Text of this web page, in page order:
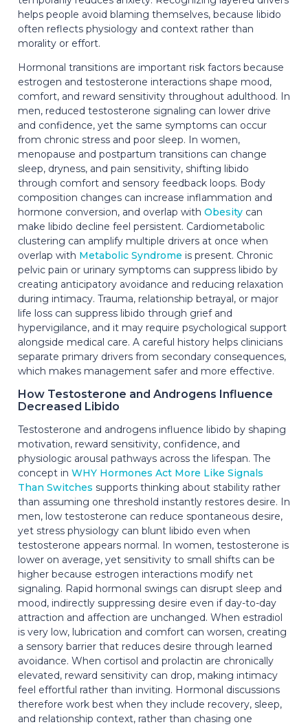
helps people avoid blaming themselves, because libido
often reflects physiology and context rather than
morality or effort.
Hormonal transitions are important risk factors because
estrogen and testosterone interactions shape mood,
comfort, and reward sensitivity throughout adulthood. In
men, reduced testosterone signaling can lower drive
and confidence, yet the same symptoms can occur
from chronic stress and poor sleep. In women,
menopause and postpartum transitions can change
sleep, dryness, and pain sensitivity, shifting libido
through comfort and sensory feedback loops. Body
composition changes can increase inflammation and
hormone conversion, and overlap with Obesity can
make libido decline feel persistent. Cardiometabolic
clustering can amplify multiple drivers at once when
overlap with Metabolic Syndrome is present. Chronic
pelvic pain or urinary symptoms can suppress libido by
creating anticipatory avoidance and reducing relaxation
during intimacy. Trauma, relationship betrayal, or major
life loss can suppress libido through grief and
hypervigilance, and it may require psychological support
alongside medical care. A careful history helps clinicians
separate primary drivers from secondary consequences,
which makes management safer and more effective.
How Testosterone and Androgens Influence
Decreased Libido
Testosterone and androgens influence libido by shaping
motivation, reward sensitivity, confidence, and
physiologic arousal pathways across the lifespan. The
concept in WHY Hormones Act More Like Signals
Than Switches supports thinking about stability rather
than assuming one threshold instantly restores desire. In
men, low testosterone can reduce spontaneous desire,
yet stress physiology can blunt libido even when
testosterone appears normal. In women, testosterone is
lower on average, yet sensitivity to small shifts can be
higher because estrogen interactions modify net
signaling. Rapid hormonal swings can disrupt sleep and
mood, indirectly suppressing desire even if day-to-day
attraction and affection are unchanged. When estradiol
is very low, lubrication and comfort can worsen, creating
a sensory barrier that reduces desire through learned
avoidance. When cortisol and prolactin are chronically
elevated, reward sensitivity can drop, making intimacy
feel effortful rather than inviting. Hormonal discussions
therefore work best when they include recovery, sleep,
and relationship context, rather than chasing one